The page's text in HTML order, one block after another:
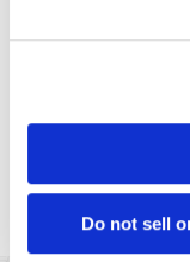
Do not sell
Connect with Us